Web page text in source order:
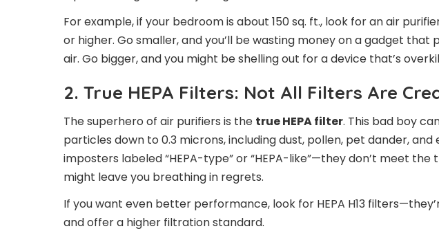
For example, if your bedroom is about 150 sq. ft., look for an air
or higher. Go smaller, and you’ll be wasting money on a gadget that
air. Go bigger, and you might be shelling out for a device that’s
2. True HEPA Filters: Not All Filters Are
The superhero of air purifiers is the true HEPA filter. This bad boy
particles down to 0.3 microns, including dust, pollen, pet dander, and
imposters labeled “HEPA-type” or “HEPA-like”—they don’t meet the
might leave you breathing in regrets.
If you want even better performance, look for HEPA H13
and offer a higher filtration standard.